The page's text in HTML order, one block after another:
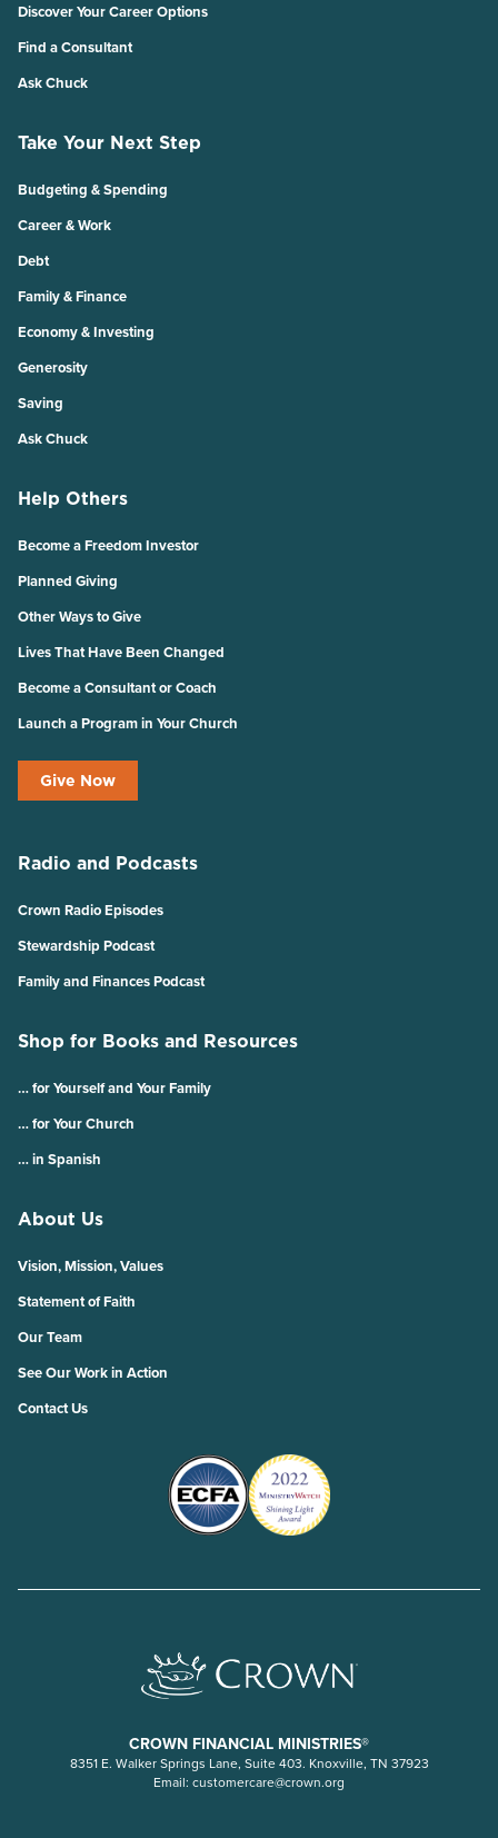
Discover Your Career Options
Find a Consultant
Ask Chuck
Take Your Next Step
Budgeting & Spending
Career & Work
Debt
Family & Finance
Economy & Investing
Generosity
Saving
Ask Chuck
Help Others
Become a Freedom Investor
Planned Giving
Other Ways to Give
Lives That Have Been Changed
Become a Consultant or Coach
Launch a Program in Your Church
Give Now
Radio and Podcasts
Crown Radio Episodes
Stewardship Podcast
Family and Finances Podcast
Shop for Books and Resources
… for Yourself and Your Family
… for Your Church
… in Spanish
About Us
Vision, Mission, Values
Statement of Faith
Our Team
See Our Work in Action
Contact Us
CROWN FINANCIAL MINISTRIES®
8351 E. Walker Springs Lane, Suite 403. Knoxville, TN 37923
Email: customercare@crown.org